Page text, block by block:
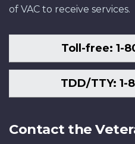
of VAC to receive services.
Toll-free: 1-
TDD/TTY: 1-
Contact the